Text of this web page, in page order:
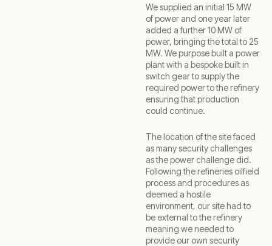
We supplied an initial 15 MW
of power and one year later
added a further 10 MW of
power, bringing the total to 25
MW. We purpose built a power
plant with a bespoke built in
switch gear to supply the
required power to the refinery
ensuring that production
could continue.
The location of the site faced
as many security challenges
as the power challenge did.
Following the refineries oilfield
process and procedures as
deemed a hostile
environment, our site had to
be external to the refinery
meaning we needed to
provide our own security